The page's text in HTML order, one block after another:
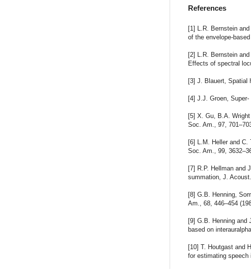
References
[1] L.R. Bernstein
of the envelope-
[2] L.R. Bernstein
Effects of spectral
[3] J. Blauert, Spatial
[4] J.J. Groen, Super-
[5] X. Gu, B.A.
Soc. Am., 97,
[6] L.M. Heller and C.
Soc. Am., 99,
[7] R.P. Hellman and
summation, J.
[8] G.B. Henning,
Am., 68, 446–454
[9] G.B. Henning and
based on
[10] T. Houtgast and
for estimating speech